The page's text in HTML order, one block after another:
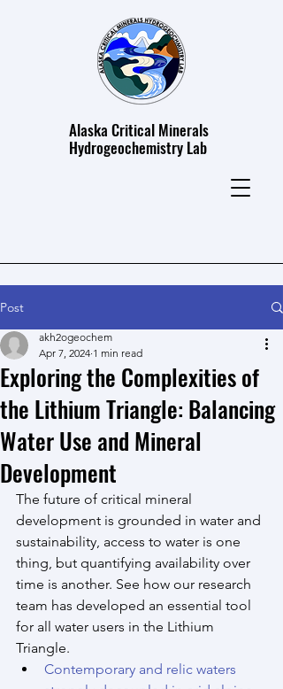
Alaska Critical Minerals
Hydrogeochemistry Lab
Post
Exploring the Complexities of
the Lithium Triangle: Balancing
Water Use and Mineral
Development
akh2ogeochem
Apr 7, 2024 1 min read
The future of critical mineral
development is grounded in water and
sustainability, access to water is one
thing, but quantifying availability over
time is another. See how our research
team has developed an essential tool
for all water users in the Lithium
Triangle.
Contemporary and relic waters